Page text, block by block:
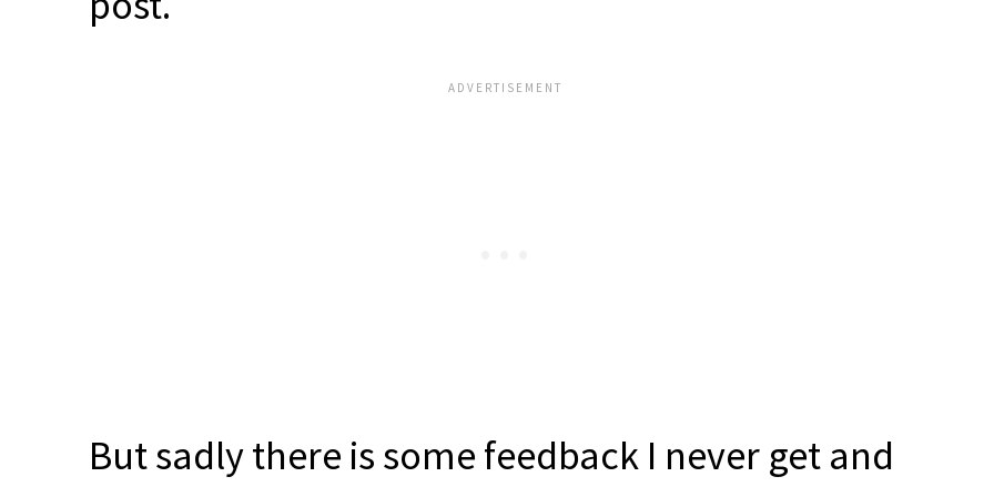
But sadly there is some feedback I never get and